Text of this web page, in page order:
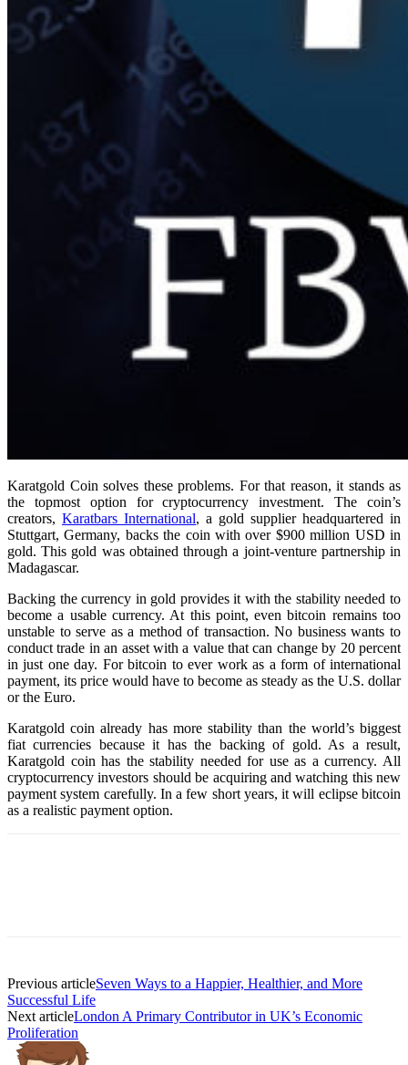
Karatgold Coin solves these problems. For that reason, it stands as
the topmost option for cryptocurrency investment. The coin’s
creators, Karatbars International, a gold supplier headquartered in
Stuttgart, Germany, backs the coin with over $900 million USD in
gold. This gold was obtained through a joint-venture partnership in
Madagascar.
Backing the currency in gold provides it with the stability needed to
become a usable currency. At this point, even bitcoin remains too
unstable to serve as a method of transaction. No business wants to
conduct trade in an asset with a value that can change by 20 percent
in just one day. For bitcoin to ever work as a form of international
payment, its price would have to become as steady as the U.S. dollar
or the Euro.
Karatgold coin already has more stability than the world’s biggest
fiat currencies because it has the backing of gold. As a result,
Karatgold coin has the stability needed for use as a currency. All
cryptocurrency investors should be acquiring and watching this new
payment system carefully. In a few short years, it will eclipse bitcoin
as a realistic payment option.
Previous articleSeven Ways to a Happier, Healthier, and More
Successful Life
Next articleLondon A Primary Contributor in UK’s Economic
Proliferation